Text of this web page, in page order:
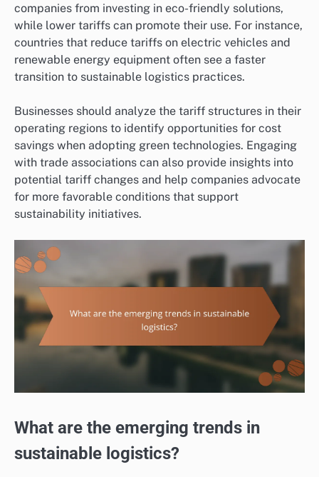
companies from investing in eco-friendly solutions,
while lower tariffs can promote their use. For instance,
countries that reduce tariffs on electric vehicles and
renewable energy equipment often see a faster
transition to sustainable logistics practices.
Businesses should analyze the tariff structures in their
operating regions to identify opportunities for cost
savings when adopting green technologies. Engaging
with trade associations can also provide insights into
potential tariff changes and help companies advocate
for more favorable conditions that support
sustainability initiatives.
What are the emerging trends in
sustainable logistics?